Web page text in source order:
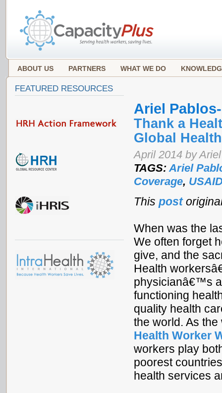
ABOUT US PARTNERS WHAT WE DO
Ariel
Thank a
Global Health
April 2014 by
TAGS:Ariel
Coverage,
This post
When was the
We often forget
give, and the
Health
physicianâ€™s
functioning
quality health
the world. As
Health Worker
workers play
poorest
health services
FEATURED RESOURCES